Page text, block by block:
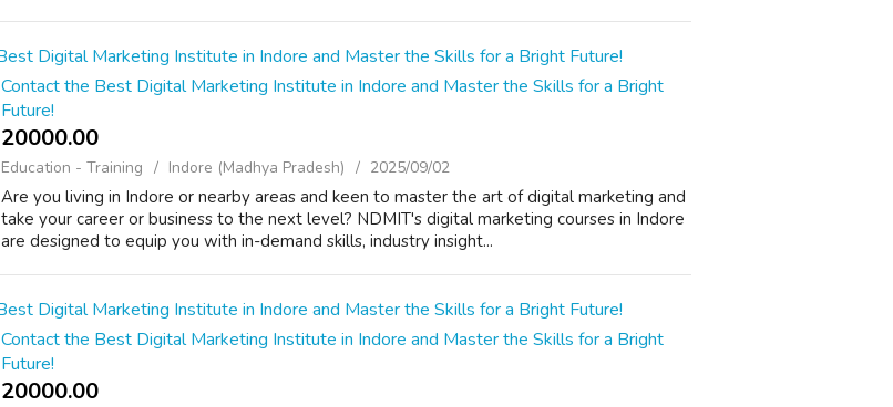
Contact the Best Digital Marketing Institute in Indore and Master the Skills for a Bright
Future!
20000.00 ₹
Education - Training Indore (Madhya Pradesh) 2025/09/02
Are you living in Indore or nearby areas and keen to master the art of digital marketing and
take your career or business to the next level? NDMIT's digital marketing courses in Indore
are designed to equip you with in-demand skills, industry insight...
Contact the Best Digital Marketing Institute in Indore and Master the Skills for a Bright
Future!
20000.00 ₹